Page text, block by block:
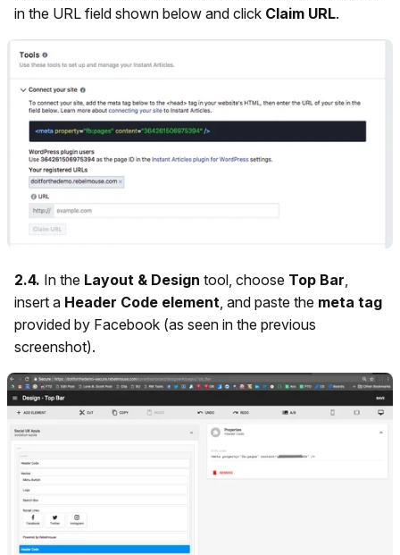
in the URL field shown below and click Claim URL.
2.4. In the Layout & Design tool, choose Top Bar,
insert a Header Code element, and paste the meta tag
provided by Facebook (as seen in the previous
screenshot).